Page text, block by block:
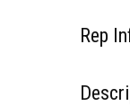
Rep